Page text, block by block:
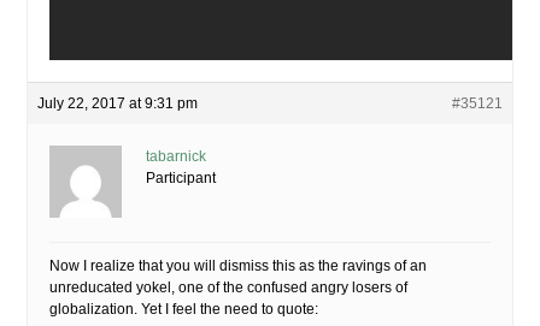
July 22, 2017 at 9:31 pm #35121
tabarnick
Participant
Now I realize that you will dismiss this as the ravings of an
unreducated yokel, one of the confused angry losers of
globalization. Yet I feel the need to quote: